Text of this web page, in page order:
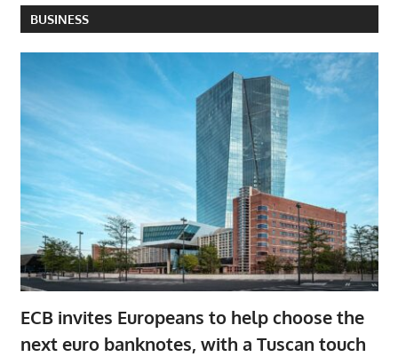
BUSINESS
ECB invites Europeans to help choose the
next euro banknotes, with a Tuscan touch